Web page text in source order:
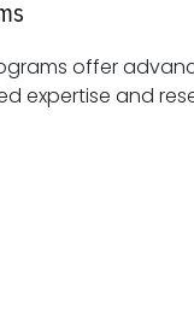
offer